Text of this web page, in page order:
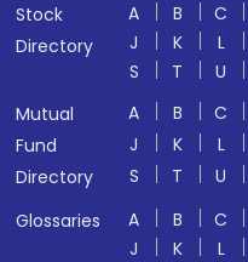
Stock
Directory
A B C
J
K L
S
T U
Mutual
Fund
Directory
A B C
J
K L
S
T U
Glossaries
A B C
J
K L